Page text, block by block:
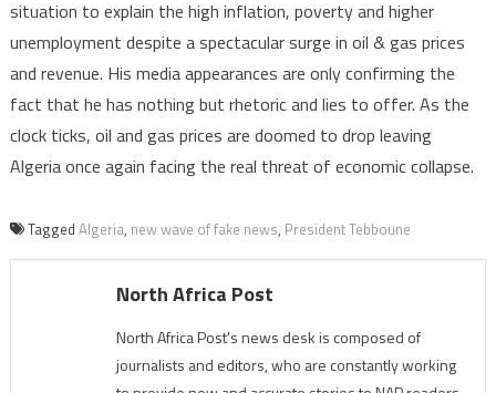
situation to explain the high inflation, poverty and higher
unemployment despite a spectacular surge in oil & gas prices
and revenue. His media appearances are only confirming the
fact that he has nothing but rhetoric and lies to offer. As the
clock ticks, oil and gas prices are doomed to drop leaving
Algeria once again facing the real threat of economic collapse.
Tagged Algeria, new wave of fake news, President Tebboune
North Africa Post
North Africa Post's news desk is composed of
journalists and editors, who are constantly working